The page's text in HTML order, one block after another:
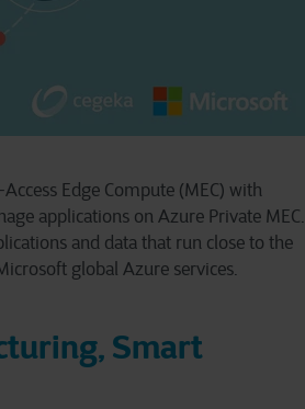
Edge Compute (MEC) with
applications on Azure Private MEC.
and data that run close to the
global Azure services.
Smart